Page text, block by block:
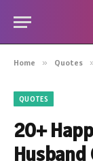
Home » Quotes
QUOTES
20+
Husband